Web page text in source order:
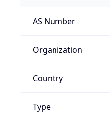
AS Number
Organization
Country
Type